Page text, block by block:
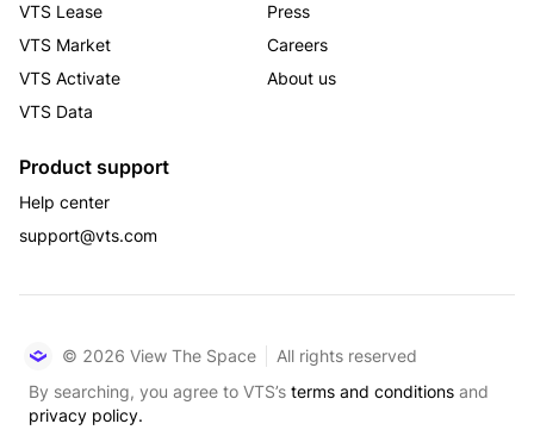
VTS Lease
VTS Market
VTS Activate
VTS Data
Press
Careers
About us
Product support
Help center
support@vts.com
© 2026 View The Space
All rights reserved
By searching, you agree to VTS’s terms and conditions and
privacy policy.